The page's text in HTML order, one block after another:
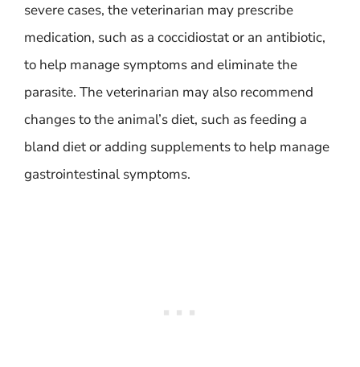
severe cases, the veterinarian may prescribe
medication, such as a coccidiostat or an antibiotic,
to help manage symptoms and eliminate the
parasite. The veterinarian may also recommend
changes to the animal’s diet, such as feeding a
bland diet or adding supplements to help manage
gastrointestinal symptoms.